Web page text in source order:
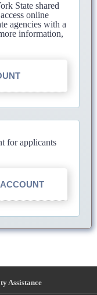
State shared
online
agencies with a
information,
for applicants
Assistance